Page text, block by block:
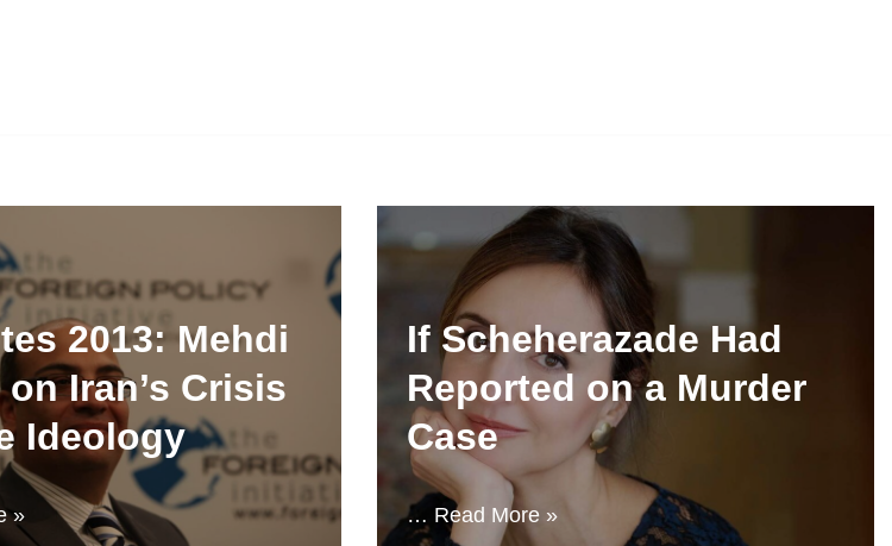
2013: Mehdi
Iran’s Crisis
Ideology
»
If Scheherazade Had
Reported on a Murder
Case
… Read More »